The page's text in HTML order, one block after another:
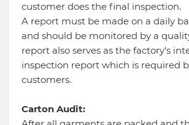
customer does the final inspection.
A report must be made on a daily
and should be monitored by a
report also serves as the factory's
inspection report which is required
customers.
Carton Audit: